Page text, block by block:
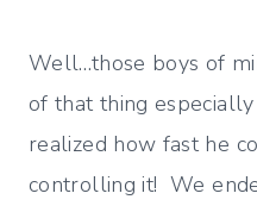
Well…those boys of
of that thing
realized how fast he
controlling it! We